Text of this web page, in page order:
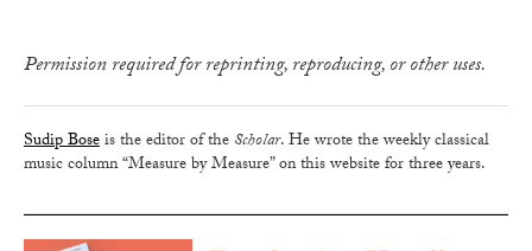
Permission required for reprinting, reproducing, or other uses.
Sudip Boseis the editor of the Scholar. He wrote the weekly classical
music column “Measure by Measure” on this website for three years.